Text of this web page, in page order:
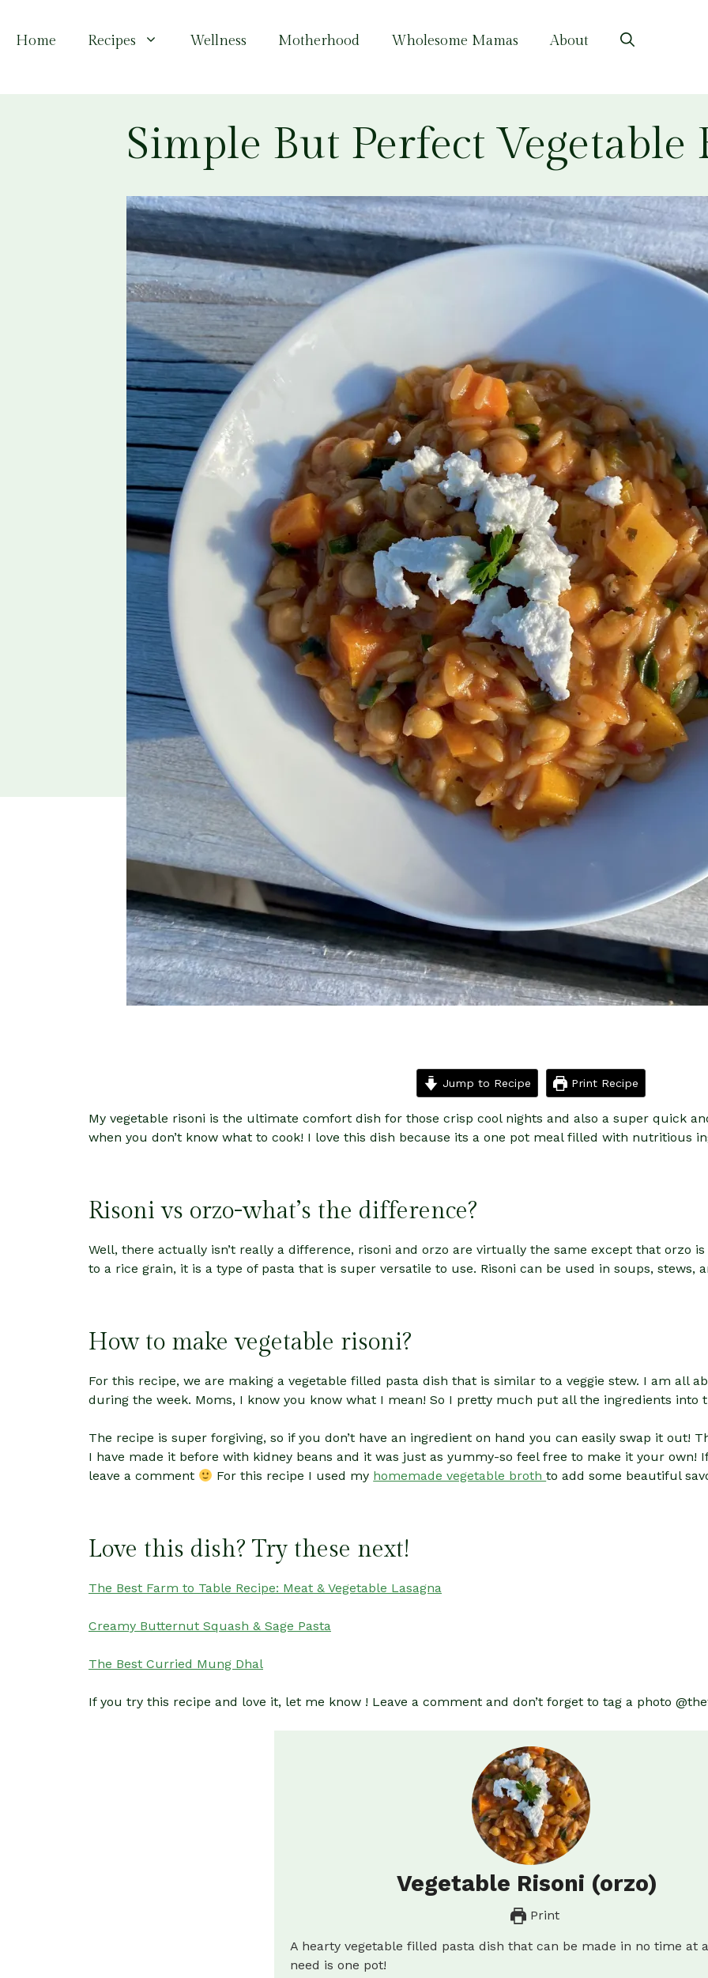
content
Home Recipes Wellness Motherhood Wholesome Mamas About
Simple But Perfect Vegetable
Jump to Recipe Print Recipe
My vegetable risoni is the ultimate comfort dish for those crisp cool nights and also a super quick
when you don’t know what to cook! I love this dish because its a one pot meal filled with nutritious
Risoni vs orzo-what’s the difference?
Well, there actually isn’t really a difference, risoni and orzo are virtually the same except that orzo
to a rice grain, it is a type of pasta that is super versatile to use. Risoni can be used in soups, stews,
How to make vegetable risoni?
For this recipe, we are making a vegetable filled pasta dish that is similar to a veggie stew. I am all
during the week. Moms, I know you know what I mean! So I pretty much put all the ingredients into
The recipe is super forgiving, so if you don’t have an ingredient on hand you can easily swap it out!
I have made it before with kidney beans and it was just as yummy-so feel free to make it your own!
leave a comment
For this recipe I used my homemade vegetable brothto add some beautiful
Love this dish? Try these next!
The Best Farm to Table Recipe: Meat & Vegetable Lasagna
Creamy Butternut Squash & Sage Pasta
The Best Curried Mung Dhal
If you try this recipe and love it, let me know ! Leave a comment and don’t forget to tag a photo
Vegetable Risoni (orzo)
Print
A hearty vegetable filled pasta dish that can be made in no time at
need is one pot!